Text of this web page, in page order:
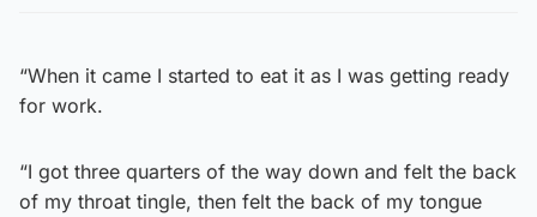
“When it came I started to eat it as I was getting ready
for work.
“I got three quarters of the way down and felt the back
of my throat tingle, then felt the back of my tongue